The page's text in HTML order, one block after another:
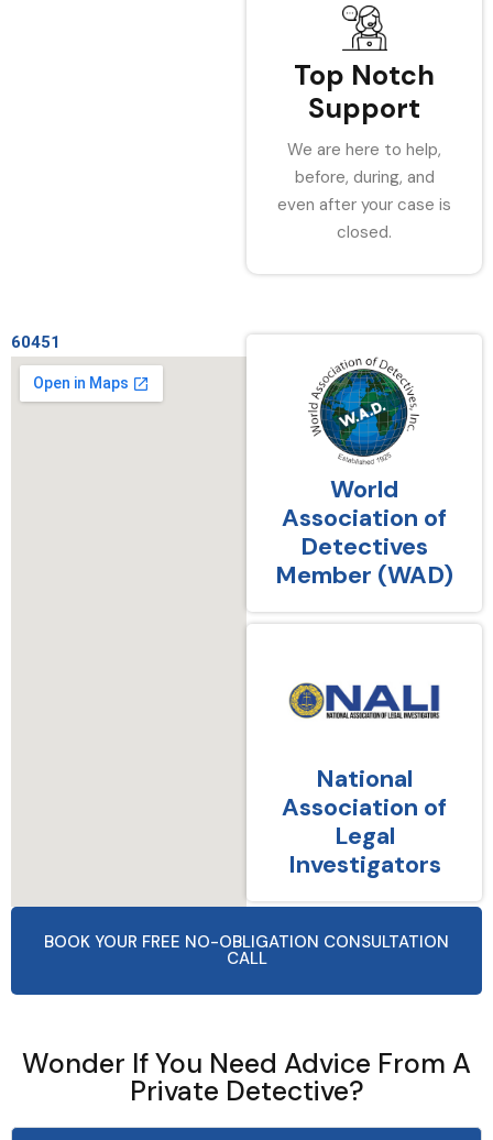
Top Notch
Support
We are here to help,
before, during, and
even after your case is
closed.
60451
World
Association of
Detectives
Member (WAD)
National
Association of
Legal
Investigators
BOOK YOUR FREE NO-OBLIGATION CONSULTATION
CALL
Wonder If You Need Advice From A
Private Detective?